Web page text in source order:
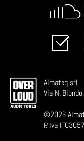
Almateq srl
Via N.
©2026
P. Iva